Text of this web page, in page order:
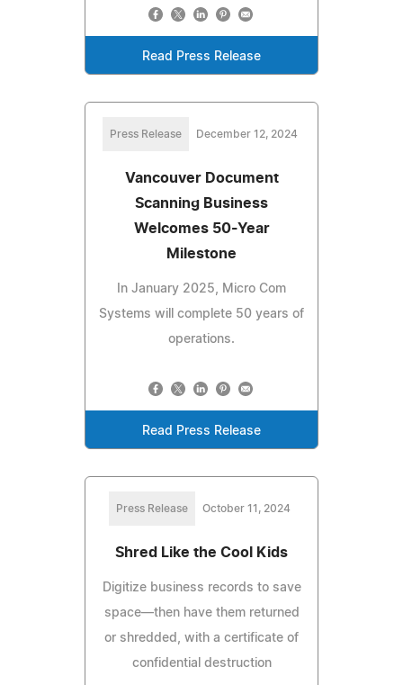
Read Press Release
Press Release December 12, 2024
Vancouver Document
Scanning Business
Welcomes 50-Year
Milestone
In January 2025, Micro Com
Systems will complete 50 years of
operations.
Read Press Release
Press Release October 11, 2024
Shred Like the Cool Kids
Digitize business records to save
space—then have them returned
or shredded, with a certificate of
confidential destruction